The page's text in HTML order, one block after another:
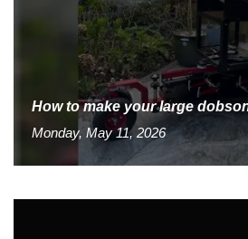
How to make your large
Monday, May 11, 2026